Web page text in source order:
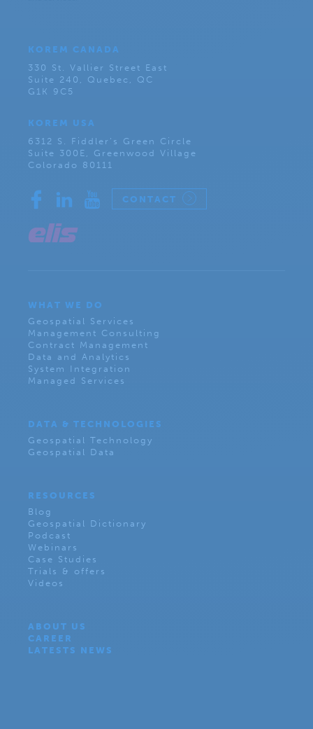
KOREM CANADA
330 St. Vallier Street East
Suite 240, Quebec, QC
G1K 9C5
KOREM USA
6312 S. Fiddler’s Green Circle
Suite 300E, Greenwood Village
Colorado 80111
CONTACT
WHAT WE DO
Geospatial Services
Management Consulting
Contract Management
Data and Analytics
System Integration
Managed Services
DATA & TECHNOLOGIES
Geospatial Technology
Geospatial Data
RESOURCES
Blog
Geospatial Dictionary
Podcast
Webinars
Case Studies
Trials & offers
Videos
ABOUT US
CAREER
LATESTS NEWS